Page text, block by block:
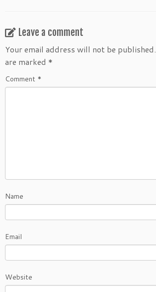
Leave a comment
Your email address will not be published.
are marked *
Comment *
Name
Email
Website